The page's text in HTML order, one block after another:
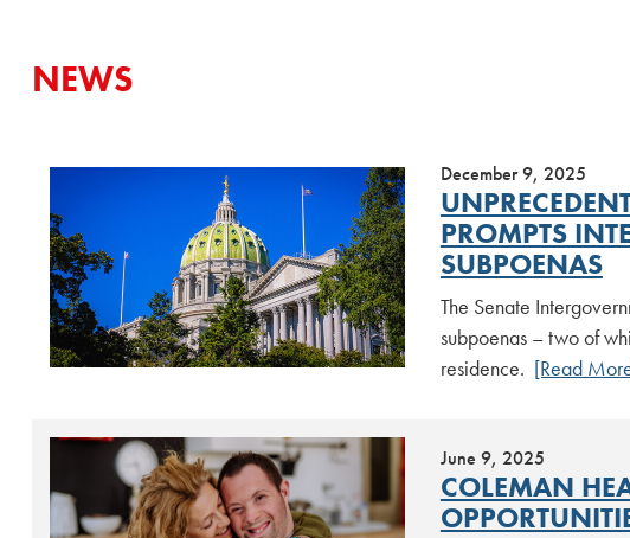
NEWS
December 9, 2025
PROMPTS
SUBPOENAS
The Senate
subpoenas – two of
residence. [Read
June 9, 2025
COLEMAN